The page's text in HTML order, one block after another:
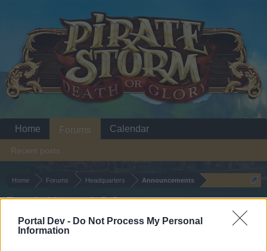
Portal Dev - Do Not Process My Personal
Information
Home Forums Headquarters Announcements
Patch Notes 1.2.9
Dear forum reader,
Home Forums
Recent posts
Calendar